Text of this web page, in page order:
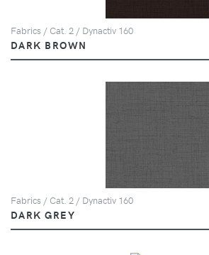
Fabrics / Cat. 2 / Dynactiv 160
DARK BROWN
Fabrics / Cat. 2 / Dynactiv 160
DARK GREY